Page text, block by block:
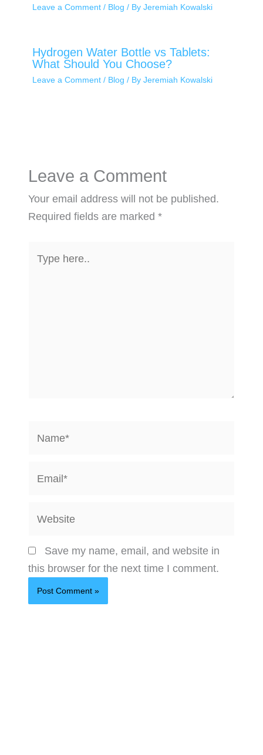
Leave a Comment / Blog / By Jeremiah Kowalski
Hydrogen Water Bottle vs Tablets:
What Should You Choose?
Leave a Comment / Blog / By Jeremiah Kowalski
Leave a Comment
Your email address will not be published.
Required fields are marked*
here..
Save my name, email, and website in
this browser for the next time I comment.